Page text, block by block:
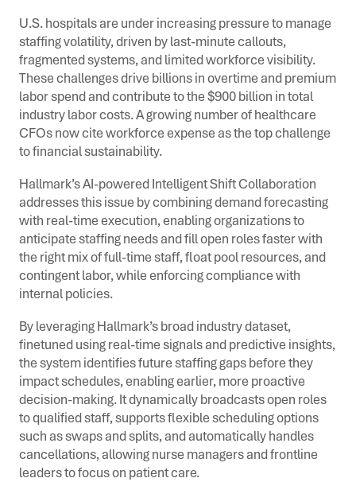
U.S. hospitals are under increasing pressure to manage
staffing volatility, driven by last-minute callouts,
fragmented systems, and limited workforce visibility.
These challenges drive billions in overtime and premium
labor spend and contribute to the $900 billion in total
industry labor costs. A growing number of healthcare
CFOs now cite workforce expense as the top challenge
to financial sustainability.
Hallmark’s AI-powered Intelligent Shift Collaboration
addresses this issue by combining demand forecasting
with real-time execution, enabling organizations to
anticipate staffing needs and fill open roles faster with
the right mix of full-time staff, float pool resources, and
contingent labor, while enforcing compliance with
internal policies.
By leveraging Hallmark’s broad industry dataset,
finetuned using real-time signals and predictive insights,
the system identifies future staffing gaps before they
impact schedules, enabling earlier, more proactive
decision-making. It dynamically broadcasts open roles
to qualified staff, supports flexible scheduling options
such as swaps and splits, and automatically handles
cancellations, allowing nurse managers and frontline
leaders to focus on patient care.